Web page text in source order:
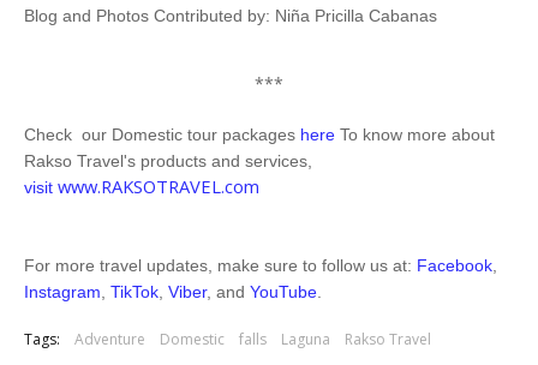
Blog and Photos Contributed by: Niña Pricilla Cabanas
***
Check our Domestic tour packages here To know more about
Rakso Travel's products and services,
visit www.RAKSOTRAVEL.com
For more travel updates, make sure to follow us at: Facebook
Instagram TikTok Viber, and YouTube
Tags: Adventure Domestic falls Laguna Rakso Travel